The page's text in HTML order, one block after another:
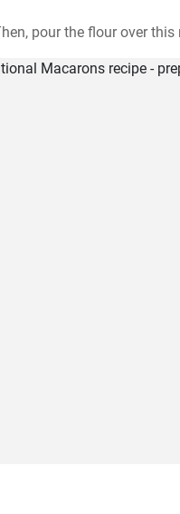
pour the flour over this